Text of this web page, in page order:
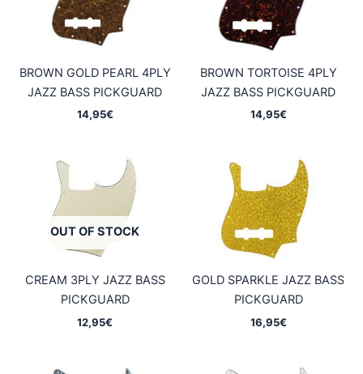
BROWN GOLD PEARL 4PLY
JAZZ BASS PICKGUARD
14,95€
BROWN TORTOISE 4PLY
JAZZ BASS PICKGUARD
14,95€
OUT OF STOCK
CREAM 3PLY JAZZ BASS
PICKGUARD
12,95€
GOLD SPARKLE JAZZ BASS
PICKGUARD
16,95€